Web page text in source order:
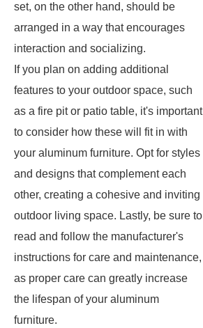
set, on the other hand, should be
arranged in a way that encourages
interaction and socializing.
If you plan on adding additional
features to your outdoor space, such
as a fire pit or patio table, it's important
to consider how these will fit in with
your aluminum furniture. Opt for styles
and designs that complement each
other, creating a cohesive and inviting
outdoor living space. Lastly, be sure to
read and follow the manufacturer's
instructions for care and maintenance,
as proper care can greatly increase
the lifespan of your aluminum
furniture.